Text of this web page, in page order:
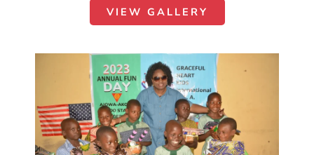
VIEW GALLERY